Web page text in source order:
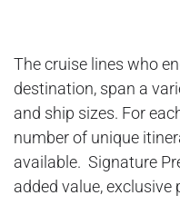
The cruise lines who
destination, span a
and ship sizes. For
number of unique
available. Signature
added value,